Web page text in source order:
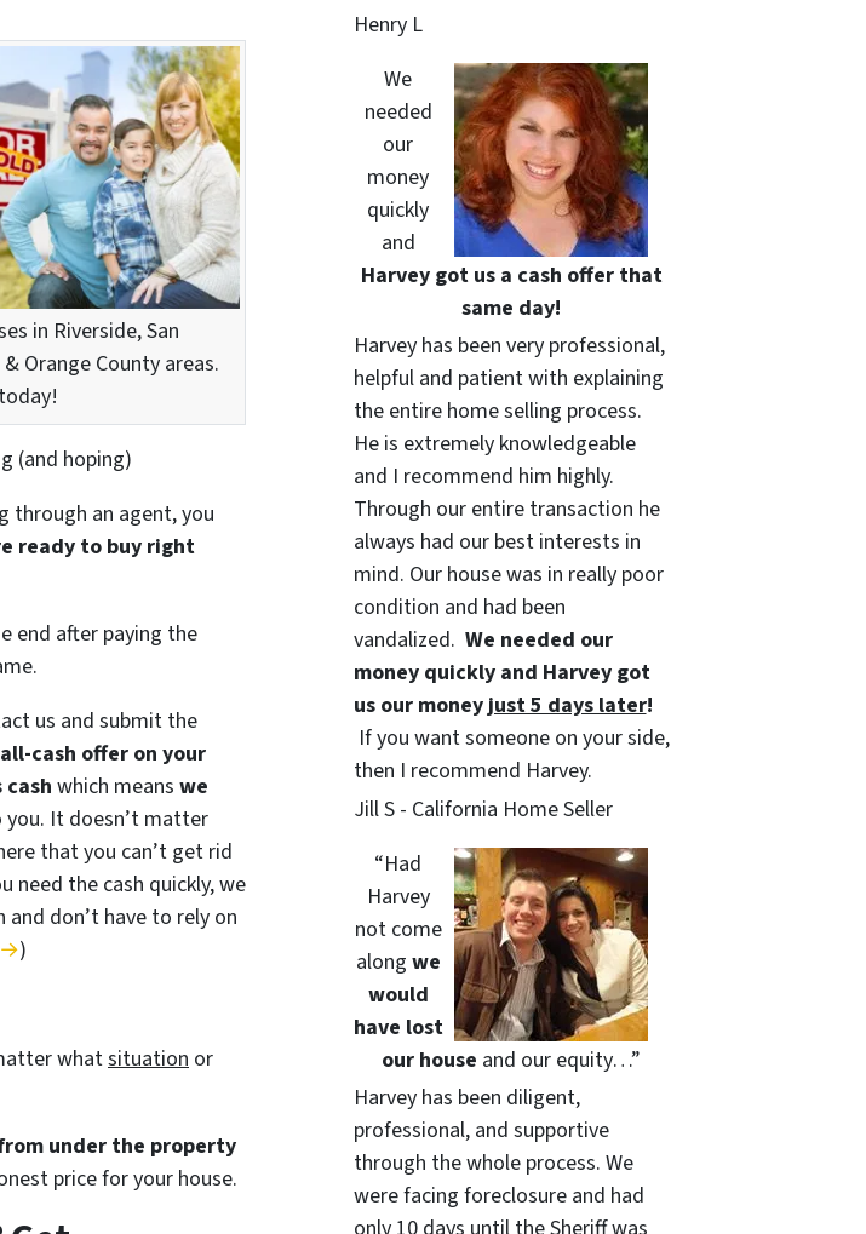
in Riverside, San
Orange County areas.
(and hoping)
through an agent, you
ready to buy right
end after paying the
us and submit the
cash offer on your
cash which means we
you. It doesn’t matter
that you can’t get rid
need the cash quickly, we
and don’t have to rely on
→)
whatsituation or
under the property
price for your house.
Henry L
We
needed
our
money
quickly
and
Harvey got us a cash offer that
same day!
Harvey has been very professional,
helpful and patient with explaining
the entire home selling process.
He is extremely knowledgeable
and I recommend him highly.
Through our entire transaction he
always had our best interests in
mind. Our house was in really poor
condition and had been
vandalized. We needed our
money quickly and Harvey got
us our moneyjust 5 days later!
If you want someone on your side,
then I recommend Harvey.
Jill S - California Home Seller
“Had
Harvey
not come
along we
would
have lost
our house and our equity…”
Harvey has been diligent,
professional, and supportive
through the whole process. We
were facing foreclosure and had